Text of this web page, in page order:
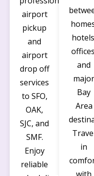
airport
pickup
and
airport
drop off
services
to SFO,
OAK,
SJC, and
SMF.
Enjoy
reliable
and
major
Bay
Area
in